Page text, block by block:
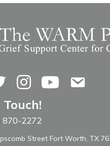
InstagramYouTubeContact Us
Place
870-2272
Street Fort Worth, TX